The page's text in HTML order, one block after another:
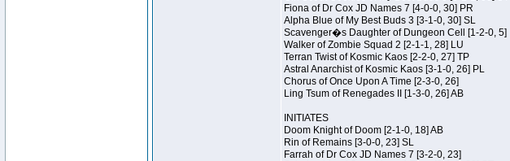
Fiona of Dr Cox JD Names 7 [4-0-0, 30] PR
Alpha Blue of My Best Buds 3 [3-1-0, 30] SL
Scavenger�s Daughter of Dungeon Cell [1-2-0, 5]
Walker of Zombie Squad 2 [2-1-1, 28] LU
Terran Twist of Kosmic Kaos [2-2-0, 27] TP
Astral Anarchist of Kosmic Kaos [3-1-0, 26] PL
Chorus of Once Upon A Time [2-3-0, 26]
Ling Tsum of Renegades II [1-3-0, 26] AB
INITIATES
Doom Knight of Doom [2-1-0, 18] AB
Rin of Remains [3-0-0, 23] SL
Farrah of Dr Cox JD Names 7 [3-2-0, 23]